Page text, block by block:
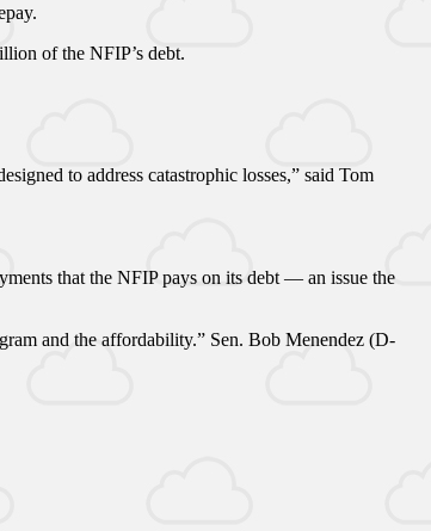
of the NFIP’s debt.
to address catastrophic losses,” said Tom
that the NFIP pays on its debt — an issue the
and the affordability.” Sen. Bob Menendez (D-